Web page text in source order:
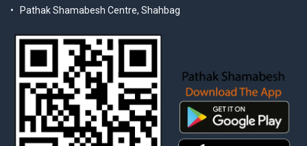
Pathak Shamabesh Centre, Shahbag